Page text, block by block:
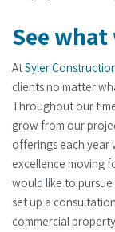
See
AtSyler
clients no matter
Throughout our
grow from our
offerings each year
excellence moving
would like to
set up a
commercial